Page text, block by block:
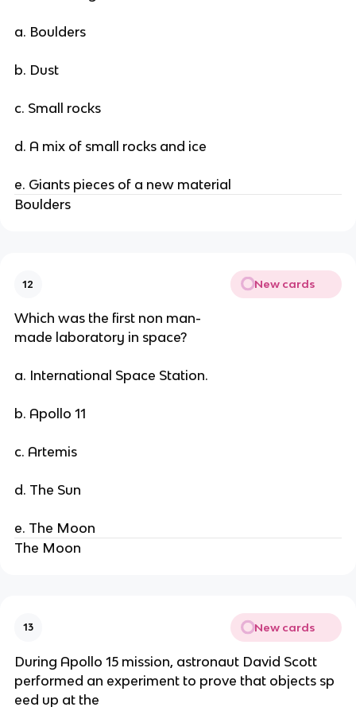
a. Boulders
b. Dust
c. Small rocks
d. A mix of small rocks and ice
e. Giants pieces of a new material
Boulders
12 New cards
Which was the first non man-
made laboratory in space?
a. International Space Station.
b. Apollo 11
c. Artemis
d. The Sun
e. The Moon
The Moon
13 New cards
During Apollo 15 mission, astronaut David Scott
performed an experiment to prove that objects sp
eed up at the